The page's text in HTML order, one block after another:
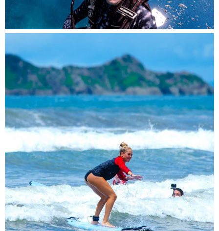
Catching waves and chasing dreams, one ride at
a time